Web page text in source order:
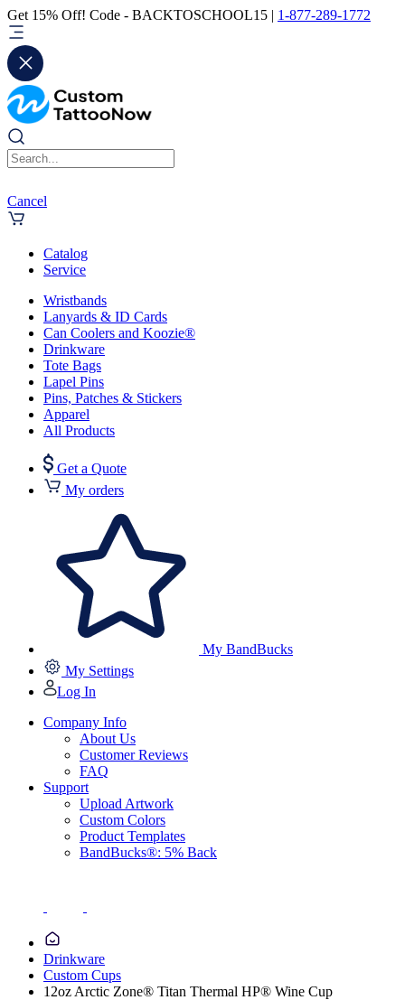
Get 15% Off! Code - BACKTOSCHOOL15 | 1-877-289-1772
Cancel
Catalog
Service
Wristbands
Lanyards & ID Cards
Can Coolers and Koozie®
Drinkware
Tote Bags
Lapel Pins
Pins, Patches & Stickers
Apparel
All Products
Get a Quote
My orders
My BandBucks
My Settings
Log In
Company Info
About Us
Customer Reviews
FAQ
Support
Upload Artwork
Custom Colors
Product Templates
BandBucks®: 5% Back
Drinkware
Custom Cups
12oz Arctic Zone® Titan Thermal HP® Wine Cup